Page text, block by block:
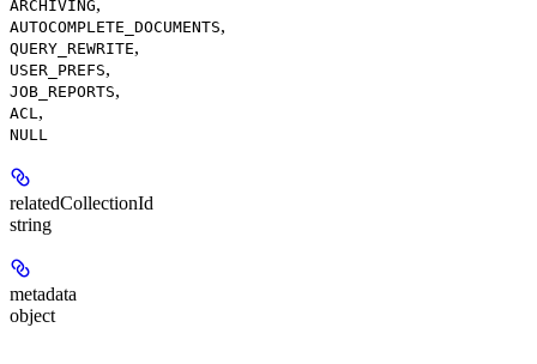
ARCHIVING,
AUTOCOMPLETE_DOCUMENTS,
QUERY_REWRITE,
USER_PREFS,
JOB_REPORTS,
ACL,
NULL
relatedCollectionId
string
metadata
object